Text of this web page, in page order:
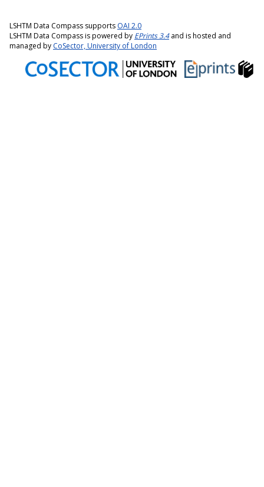
LSHTM Data Compass supports OAI 2.0
LSHTM Data Compass is powered by EPrints 3.4and is hosted and
managed by CoSector, University of London